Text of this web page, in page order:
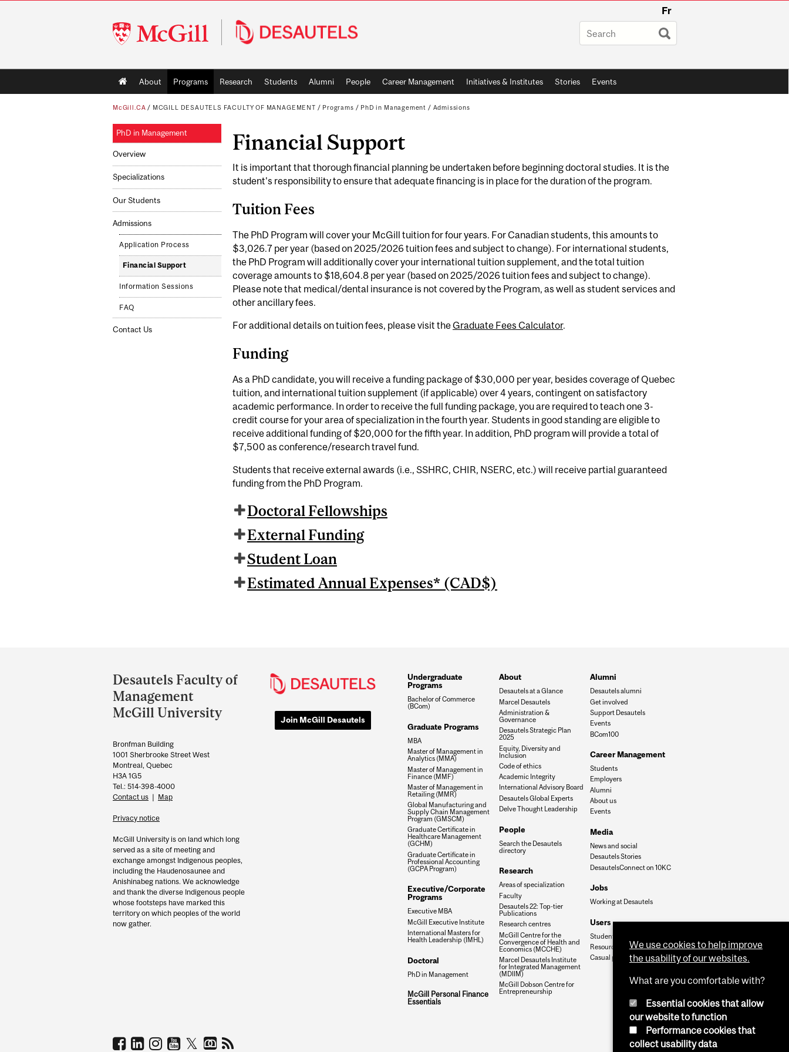
McGill
University
Fr
Main
navigation
About Programs Research Students Alumni People Career Management Initiatives & Institutes Stories Events
McGill.CA / MCGILL DESAUTELS FACULTY OF MANAGEMENT / Programs / PhD in Management / Admissions
PhD in Management
Overview
Specializations
Our Students
Admissions
Application Process
Financial Support
Information Sessions
FAQ
Contact Us
Financial Support
It is important that thorough financial planning be undertaken before beginning doctoral studies. It is the
student's responsibility to ensure that adequate financing is in place for the duration of the program.
Tuition Fees
The PhD Program will cover your McGill tuition for four years. For Canadian students, this amounts to
$3,026.7 per year (based on 2025/2026 tuition fees and subject to change). For international students,
the PhD Program will additionally cover your international tuition supplement, and the total tuition
coverage amounts to $18,604.8 per year (based on 2025/2026 tuition fees and subject to change).
Please note that medical/dental insurance is not covered by the Program, as well as student services and
other ancillary fees.
For additional details on tuition fees, please visit theGraduate Fees Calculator.
Funding
As a PhD candidate, you will receive a funding package of $30,000 per year, besides coverage of Quebec
tuition, and international tuition supplement (if applicable) over 4 years, contingent on satisfactory
academic performance. In order to receive the full funding package, you are required to teach one 3-
credit course for your area of specialization in the fourth year. Students in good standing are eligible to
receive additional funding of $20,000 for the fifth year. In addition, PhD program will provide a total of
$7,500 as conference/research travel fund.
Students that receive external awards (i.e., SSHRC, CHIR, NSERC, etc.) will receive partial guaranteed
funding from the PhD Program.
Doctoral Fellowships
External Funding
Student Loan
Estimated Annual Expenses* (CAD$)
and
University
Information
Desautels Faculty of
Management
McGill University
Bronfman Building
1001 Sherbrooke Street West
Montreal, Quebec
H3A 1G5
Tel.: 514-398-4000
Contact us | Map
Privacy notice
McGill University is on land which long
served as a site of meeting and
exchange amongst Indigenous peoples,
including the Haudenosaunee and
Anishinabeg nations. We acknowledge
and thank the diverse Indigenous people
whose footsteps have marked this
territory on which peoples of the world
now gather.
Join McGill Desautels
Undergraduate
Programs
Bachelor of Commerce
(BCom)
Graduate Programs
MBA
Master of Management in
Analytics (MMA)
Master of Management in
Finance (MMF)
Master of Management in
Retailing (MMR)
Global Manufacturing and
Supply Chain Management
Program (GMSCM)
Graduate Certificate in
Healthcare Management
(GCHM)
Graduate Certificate in
Professional Accounting
(GCPA Program)
Executive/Corporate
Programs
Executive MBA
McGill Executive Institute
International Masters for
Health Leadership (IMHL)
Doctoral
PhD in Management
McGill Personal Finance
Essentials
About
Desautels at a Glance
Marcel Desautels
Administration &
Governance
Desautels Strategic Plan
2025
Equity, Diversity and
Inclusion
Code of ethics
Academic Integrity
International Advisory Board
Desautels Global Experts
Delve Thought Leadership
People
Search the Desautels
directory
Research
Areas of specialization
Faculty
Desautels 22: Top-tier
Publications
Research centres
McGill Centre for the
Convergence of Health and
Economics (MCCHE)
Marcel Desautels Institute
for Integrated Management
(MDIIM)
McGill Dobson Centre for
Entrepreneurship
Alumni
Desautels alumni
Get involved
Support Desautels
Events
BCom100
Career Management
Students
Employers
Alumni
About us
Events
Media
News and social
Desautels Stories
DesautelsConnect on 10KC
Jobs
Working at Desautels
Users
Student Hub
Resources
Casual payroll
We use cookies to help improve
the usability of our websites.
What are you comfortable with?
Essential cookies that allow
our website to function
Performance cookies that
collect usability data